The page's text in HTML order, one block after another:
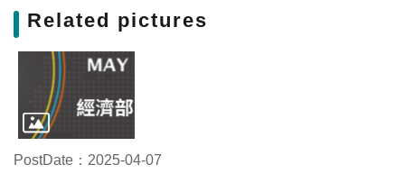
Related pictures
PostDate：2025-04-07